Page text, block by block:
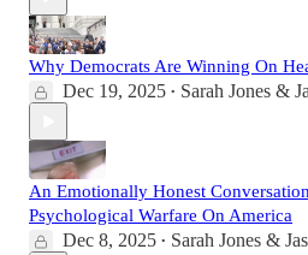
Why Democrats Are Winning On
Dec 19, 2025 • Sarah Jones &
An Emotionally Honest
Psychological Warfare On America
Dec 8, 2025 • Sarah Jones &